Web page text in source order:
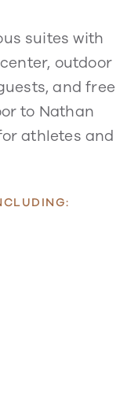
suites with
outdoor
and free
to Nathan
athletes and